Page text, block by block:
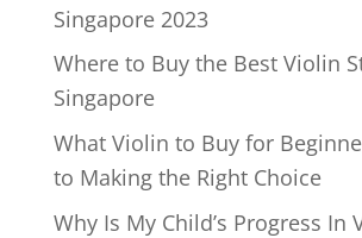
Singapore 2023
Where to Buy the Best Violin
Singapore
What Violin to Buy for
to Making the Right Choice
Why Is My Child’s Progress In